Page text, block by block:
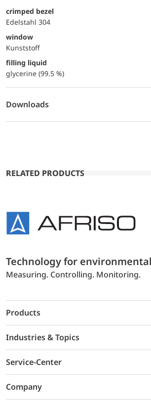
crimped bezel
Edelstahl 304
window
Kunststoff
filling liquid
glycerine (99.5 %)
Downloads
RELATED PRODUCTS
Technology for
Measuring. Controlling. Monitoring.
Products
Industries & Topics
Service-Center
Company